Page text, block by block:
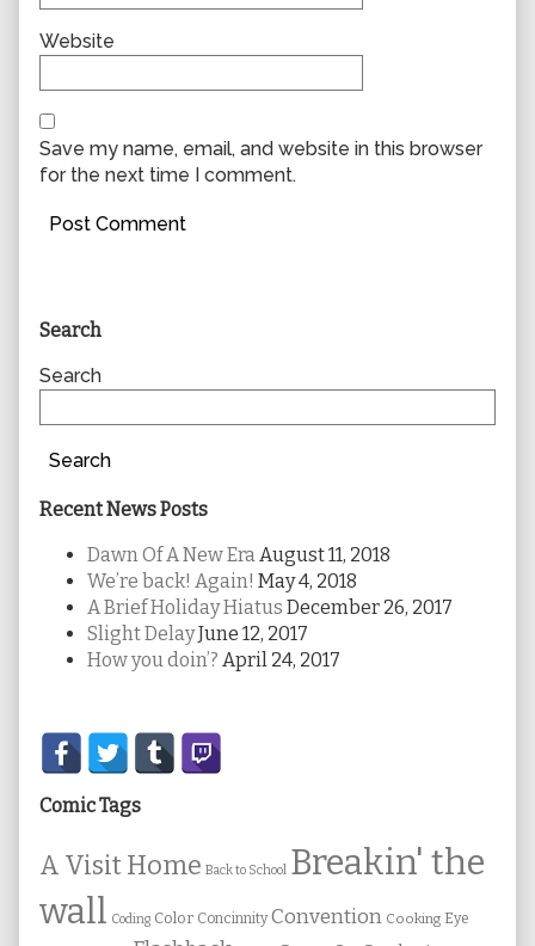
Website
Save my name, email, and website in this browser
for the next time I comment.
Primary
Sidebar
Search
Search
Search
Recent News Posts
Dawn Of A New EraAugust 11, 2018
We’re back! Again! May 4, 2018
A Brief Holiday Hiatus December 26, 2017
Slight DelayJune 12, 2017
How you doin’? April 24, 2017
Secondary
Sidebar
Comic Tags
A Visit Home Back to School Breakin' the
wall Coding Color Concinnity Convention Cooking Eye